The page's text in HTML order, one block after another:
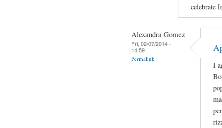
celebrate
Alexandra Gomez
Fri, 02/07/2014 -
14:59
Permalink
I